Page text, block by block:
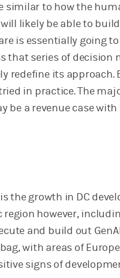
similar to how the
will likely be able to
is essentially going
that series of decision
redefine its approach.
in practice. The
be a revenue case
the growth in DC
region however,
and build out
with areas of
signs of